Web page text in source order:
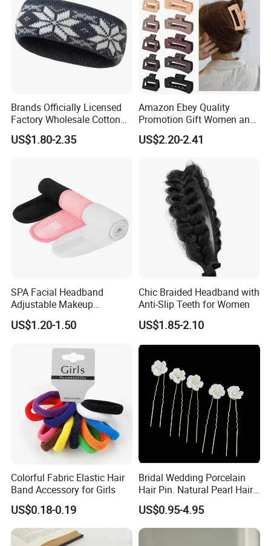
Brands Officially Licensed
Factory Wholesale Cotton
Elastic Sport Knit Headband
Winter Unisex Custom
US$1.80-2.35
Amazon Ebey Quality
Promotion Gift Women and
Girls Thick Hair Accessories
Small Claw Clips Hair
US$2.20-2.41
SPA Facial Headband
Adjustable Makeup
Haedband
US$1.20-1.50
Chic Braided Headband with
Anti-Slip Teeth for Women
US$1.85-2.10
Colorful Fabric Elastic Hair
Band Accessory for Girls
US$0.18-0.19
Bridal Wedding Porcelain
Hair Pin. Natural Pearl Hair
Stick Hair Accessories
US$0.95-4.95